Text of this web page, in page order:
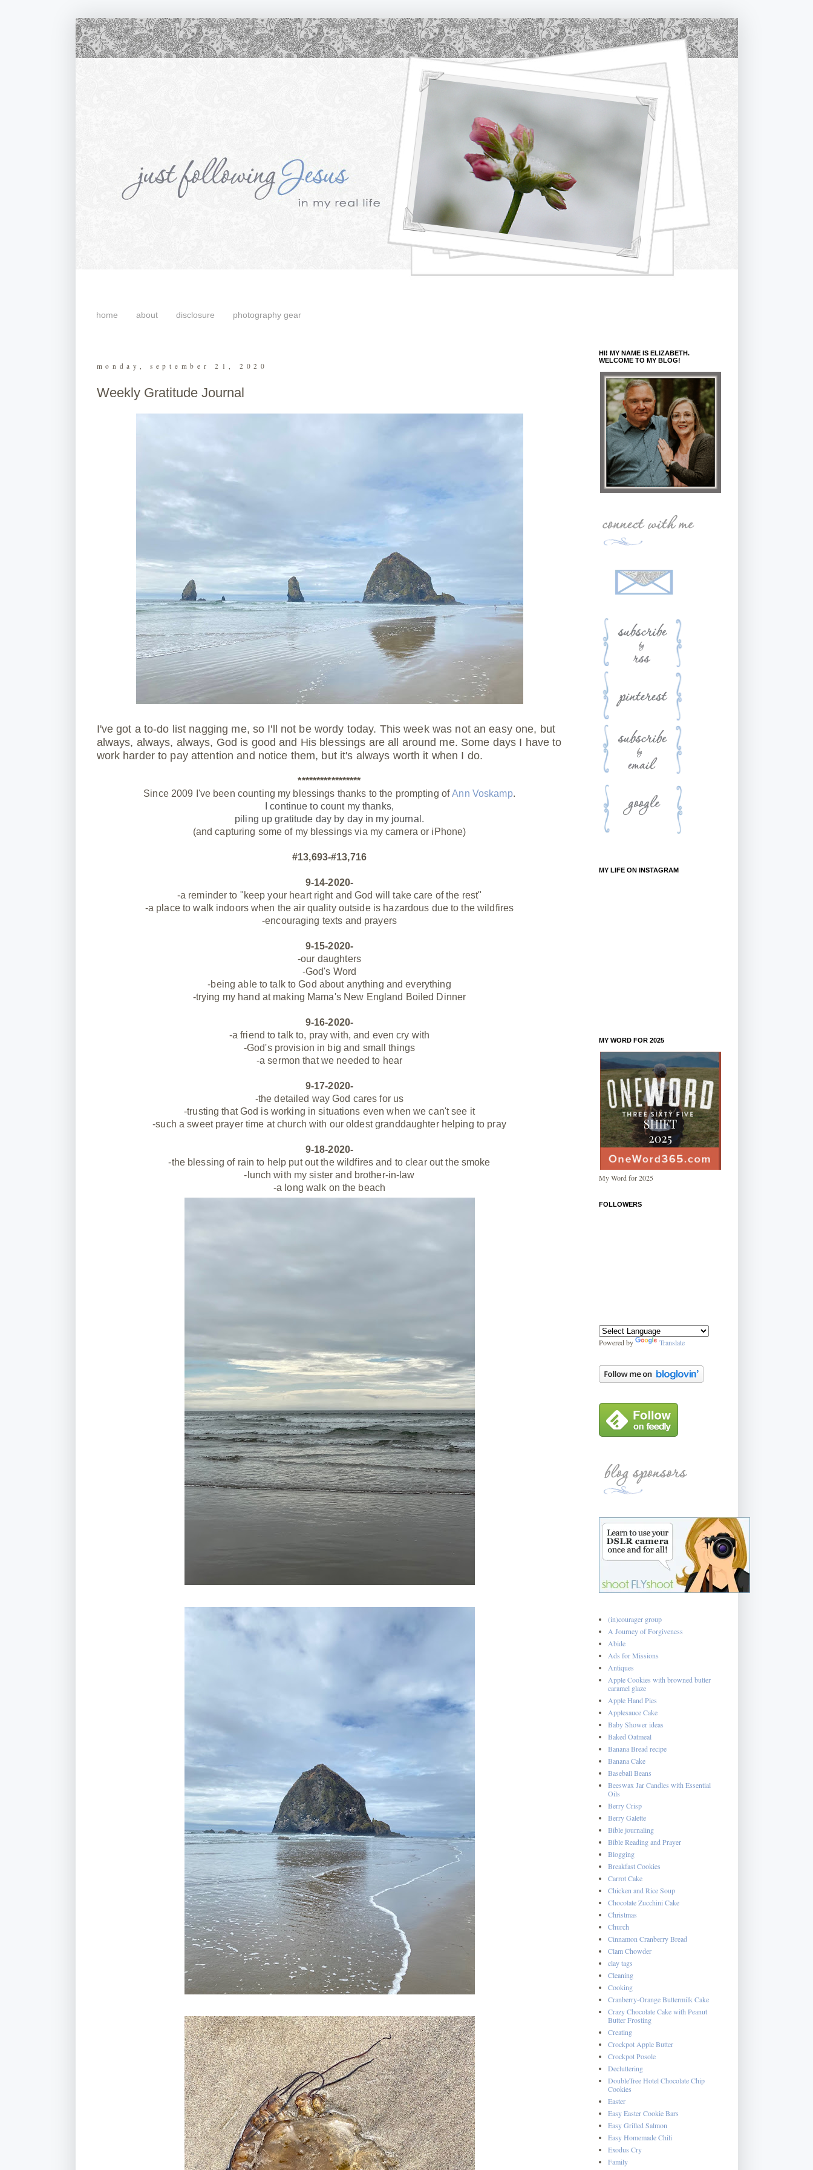
home about disclosure photography gear
monday, september 21, 2020
Weekly Gratitude Journal
I've got a to-do list nagging me, so I'll not be wordy today. This week was not an easy one, but
always, always, always, God is good and His blessings are all around me. Some days I have to
work harder to pay attention and notice them, but it's always worth it when I do.
*****************
Since 2009 I've been counting my blessings thanks to the prompting ofAnn Voskamp.
I continue to count my thanks,
piling up gratitude day by day in my journal.
(and capturing some of my blessings via my camera or iPhone)
#13,693-#13,716
9-14-2020-
-a reminder to "keep your heart right and God will take care of the rest"
-a place to walk indoors when the air quality outside is hazardous due to the wildfires
-encouraging texts and prayers
9-15-2020-
-our daughters
-God's Word
-being able to talk to God about anything and everything
-trying my hand at making Mama's New England Boiled Dinner
9-16-2020-
-a friend to talk to, pray with, and even cry with
-God's provision in big and small things
-a sermon that we needed to hear
9-17-2020-
-the detailed way God cares for us
-trusting that God is working in situations even when we can't see it
-such a sweet prayer time at church with our oldest granddaughter helping to pray
9-18-2020-
-the blessing of rain to help put out the wildfires and to clear out the smoke
-lunch with my sister and brother-in-law
-a long walk on the beach
HI! MY NAME IS ELIZABETH.
WELCOME TO MY BLOG!
MY LIFE ON INSTAGRAM
MY WORD FOR 2025
My Word for 2025
FOLLOWERS
Powered by Translate
(in)courager group
A Journey of Forgiveness
Abide
Ads for Missions
Antiques
Apple Cookies with browned butter
caramel glaze
Apple Hand Pies
Applesauce Cake
Baby Shower ideas
Baked Oatmeal
Banana Bread recipe
Banana Cake
Baseball Beans
Beeswax Jar Candles with Essential
Oils
Berry Crisp
Berry Galette
Bible journaling
Bible Reading and Prayer
Blogging
Breakfast Cookies
Carrot Cake
Chicken and Rice Soup
Chocolate Zucchini Cake
Christmas
Church
Cinnamon Cranberry Bread
Clam Chowder
clay tags
Cleaning
Cooking
Cranberry-Orange Buttermilk Cake
Crazy Chocolate Cake with Peanut
Butter Frosting
Creating
Crockpot Apple Butter
Crockpot Posole
Decluttering
DoubleTree Hotel Chocolate Chip
Cookies
Easter
Easy Easter Cookie Bars
Easy Grilled Salmon
Easy Homemade Chili
Exodus Cry
Family